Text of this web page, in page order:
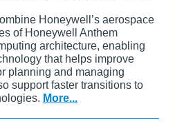
Honeywell’s aerospace
of Honeywell Anthem
architecture, enabling
that helps improve
planning and managing
support faster transitions to
More...